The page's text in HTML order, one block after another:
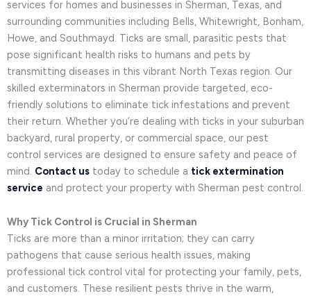
services for homes and businesses in Sherman, Texas, and
surrounding communities including Bells, Whitewright, Bonham,
Howe, and Southmayd. Ticks are small, parasitic pests that
pose significant health risks to humans and pets by
transmitting diseases in this vibrant North Texas region. Our
skilled exterminators in Sherman provide targeted, eco-
friendly solutions to eliminate tick infestations and prevent
their return. Whether you’re dealing with ticks in your suburban
backyard, rural property, or commercial space, our pest
control services are designed to ensure safety and peace of
mind. Contact us today to schedule a tick extermination
service and protect your property with Sherman pest control.
Why Tick Control is Crucial in Sherman
Ticks are more than a minor irritation; they can carry
pathogens that cause serious health issues, making
professional tick control vital for protecting your family, pets,
and customers. These resilient pests thrive in the warm,